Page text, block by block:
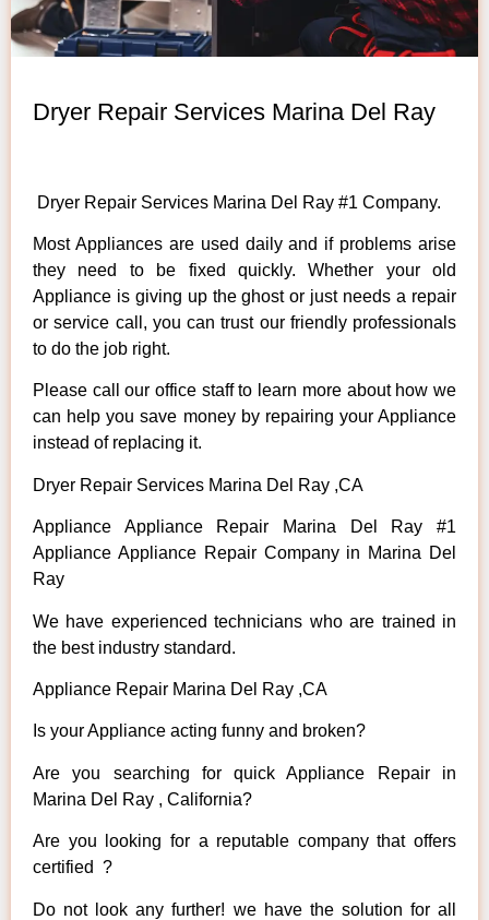
Dryer Repair Services Marina Del Ray
Dryer Repair Services Marina Del Ray #1 Company.
Most Appliances are used daily and if problems arise
they need to be fixed quickly. Whether your old
Appliance is giving up the ghost or just needs a repair
or service call, you can trust our friendly professionals
to do the job right.
Please call our office staff to learn more about how we
can help you save money by repairing your Appliance
instead of replacing it.
Dryer Repair Services Marina Del Ray ,CA
Appliance Appliance Repair Marina Del Ray #1
Appliance Appliance Repair Company in Marina Del
Ray
We have experienced technicians who are trained in
the best industry standard.
Appliance Repair Marina Del Ray ,CA
Is your Appliance acting funny and broken?
Are you searching for quick Appliance Repair in
Marina Del Ray , California?
Are you looking for a reputable company that offers
certified ?
Do not look any further! we have the solution for all